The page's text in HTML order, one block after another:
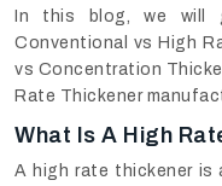
In this blog, we will
Conventional vs High
vs Concentration
Rate Thickener
What Is A High
A high rate thickener is